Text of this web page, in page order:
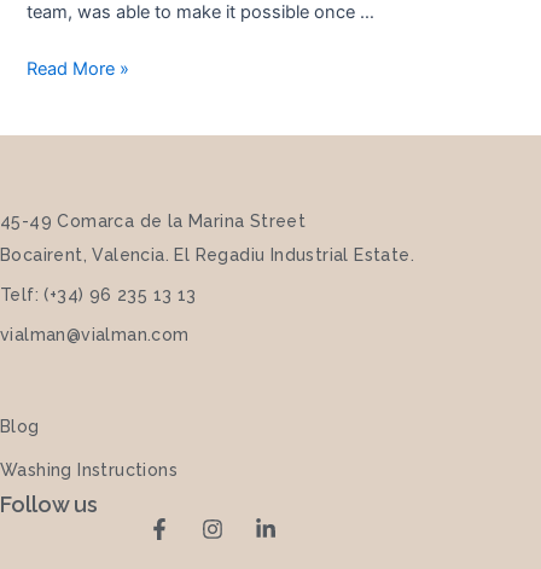
team, was able to make it possible once …
Read More »
45-49 Comarca de la Marina Street
Bocairent, Valencia. El Regadiu Industrial Estate.
Telf: (+34) 96 235 13 13
vialman@vialman.com
Blog
Washing Instructions
Follow us